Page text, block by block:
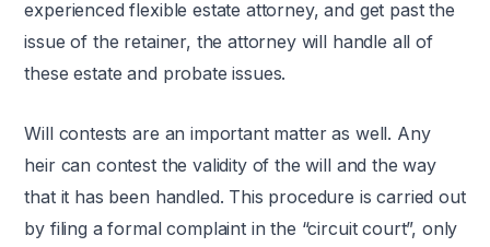
experienced flexible estate attorney, and get past the
issue of the retainer, the attorney will handle all of
these estate and probate issues.
Will contests are an important matter as well. Any
heir can contest the validity of the will and the way
that it has been handled. This procedure is carried out
by filing a formal complaint in the “circuit court”, only